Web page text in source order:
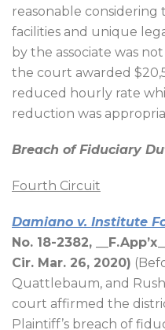
reasonable
facilities and unique
by the associate was
the court awarded
reduced hourly rate
reduction was
Breach of Fiduciary
Fourth Circuit
Damiano v. Institute
No. 18-2382,
Cir. Mar. 26, 2020)
Quattlebaum, and
court affirmed the
Plaintiff’s breach of